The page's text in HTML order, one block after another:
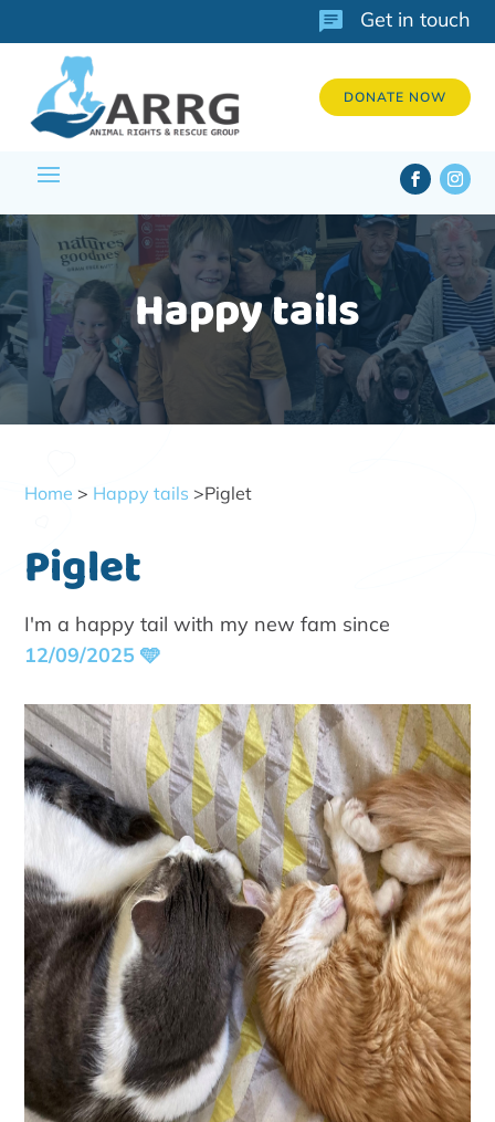
Get in touch
DONATE NOW
Happy tails
Home > Happy tails >Piglet
Piglet
I'm a happy tail with my new fam since
12/09/2025 🩵